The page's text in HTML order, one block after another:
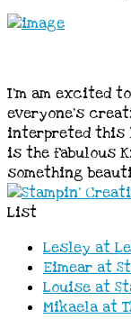
I’m am excited
everyone’s
interpreted this
is the fabulous
something
List
Lesley at
Eimear at
Louise at
Mikaela at